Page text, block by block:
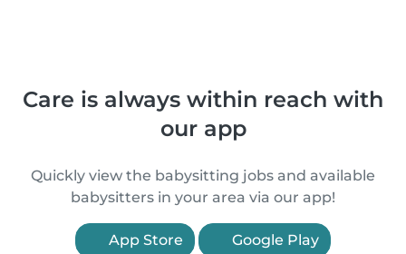
Care is always within reach with
our app
Quickly view the babysitting jobs and available
babysitters in your area via our app!
App Store Google Play